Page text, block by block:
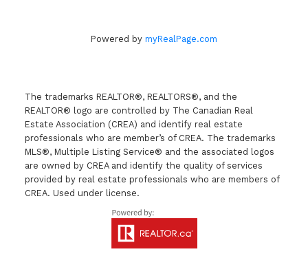
Powered by myRealPage.com
The trademarks REALTOR®, REALTORS®, and the
REALTOR® logo are controlled by The Canadian Real
Estate Association (CREA) and identify real estate
professionals who are member’s of CREA. The trademarks
MLS®, Multiple Listing Service® and the associated logos
are owned by CREA and identify the quality of services
provided by real estate professionals who are members of
CREA. Used under license.